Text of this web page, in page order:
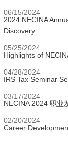
06/15/2024
2024 NECINA
Discovery
05/25/2024
Highlights of
04/28/2024
IRS Tax Seminar
03/17/2024
NECINA 2024 职业
02/20/2024
Career